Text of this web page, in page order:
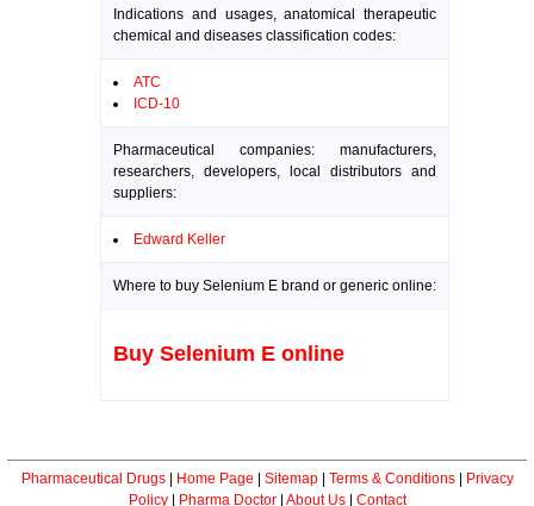
Indications and usages, anatomical therapeutic
chemical and diseases classification codes:
ATC
ICD-10
Pharmaceutical companies: manufacturers,
researchers, developers, local distributors and
suppliers:
Edward Keller
Where to buy Selenium E brand or generic online:
Buy Selenium E online
Pharmaceutical Drugs| Home Page Sitemap| Terms & Conditions|
Privacy
Policy| Pharma Doctor| About Us| Contact